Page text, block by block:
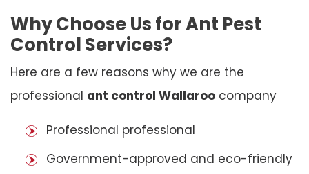
Why Choose Us for Ant Pest
Control Services?
Here are a few reasons why we are the
professional ant control Wallaroo company
Professional professional
Government-approved and eco-friendly